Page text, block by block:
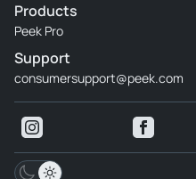
Products
Peek Pro
Support
consumersupport@peek.com